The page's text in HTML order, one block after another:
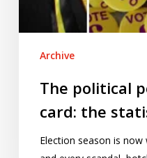
Archive
The political
card: the
Election season is